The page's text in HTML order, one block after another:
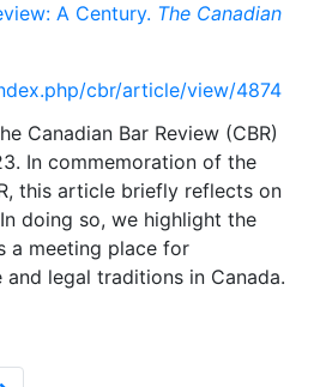
A Century. The Canadian
cbr/article/view/4874
Canadian Bar Review (CBR)
In commemoration of the
this article briefly reflects on
doing so, we highlight the
a meeting place for